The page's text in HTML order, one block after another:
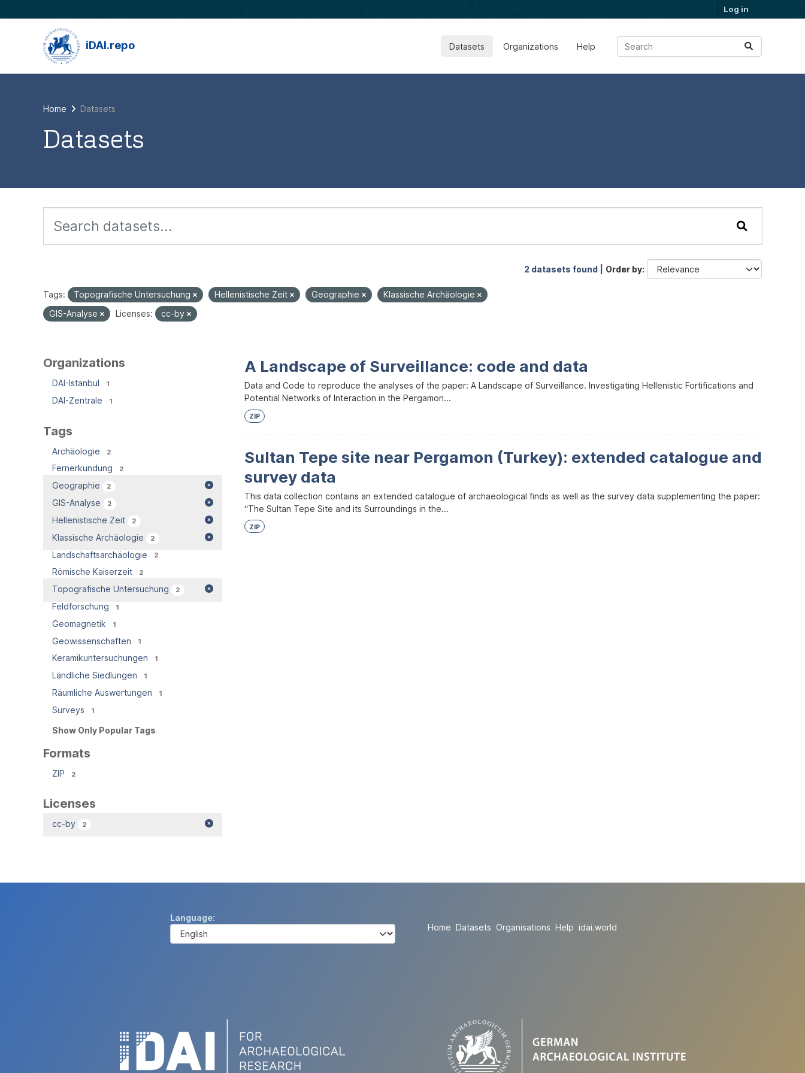
Log in
iDAI.repo Datasets Organizations Help
Home Datasets
Datasets
2 datasets found | Order by
Tags: Topografische Untersuchung Hellenistische Zeit Geographie
Klassische Archäologie
GIS-Analyse
Licenses: cc-by
Organizations
DAI-Istanbul 1
DAI-Zentrale 1
Tags
Archäologie 2
Fernerkundung 2
Geographie 2
GIS-Analyse 2
Hellenistische Zeit 2
Klassische Archäologie 2
Landschaftsarchäologie 2
Römische Kaiserzeit 2
Topografische Untersuchung 2
Feldforschung 1
Geomagnetik 1
Geowissenschaften 1
Keramikuntersuchungen 1
Ländliche Siedlungen 1
Räumliche Auswertungen 1
Surveys 1
Show Only Popular Tags
Formats
ZIP 2
Licenses
cc-by 2
A Landscape of Surveillance: code and data
Data and Code to reproduce the analyses of the paper: A Landscape of Surveillance. Investigating Hellenistic Fortifications and
Potential Networks of Interaction in the Pergamon...
ZIP
Sultan Tepe site near Pergamon (Turkey): extended catalogue and
survey data
This data collection contains an extended catalogue of archaeological finds as well as the survey data supplementing the paper:
“The Sultan Tepe Site and its Surroundings in the...
ZIP
Language
Home Datasets Organisations Help idai.world